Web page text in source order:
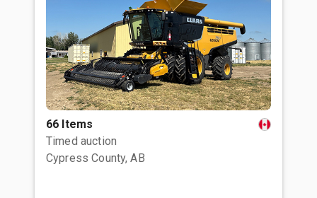
66 Items
Timed auction
Cypress County, AB